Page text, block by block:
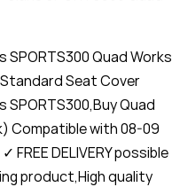
Quad Works
Seat Cover
Quad
Compatible with 08-09
DELIVERY possible
product,High quality